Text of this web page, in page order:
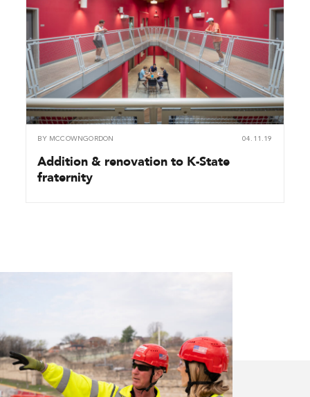
BY MCCOWNGORDON 04.11.19
Addition & renovation to K-State
fraternity